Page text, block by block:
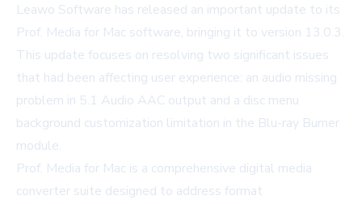
Leawo Software has released an important update to its
Prof. Media for Mac software, bringing it to version 13.0.3.
This update focuses on resolving two significant issues
that had been affecting user experience: an audio missing
problem in 5.1 Audio AAC output and a disc menu
background customization limitation in the Blu-ray Burner
module.
Prof. Media for Mac is a comprehensive digital media
converter suite designed to address format